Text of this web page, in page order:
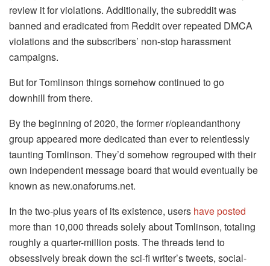
review it for violations. Additionally, the subreddit was
banned and eradicated from Reddit over repeated DMCA
violations and the subscribers’ non-stop harassment
campaigns.
But for Tomlinson things somehow continued to go
downhill from there.
By the beginning of 2020, the former r/opieandanthony
group appeared more dedicated than ever to relentlessly
taunting Tomlinson. They’d somehow regrouped with their
own independent message board that would eventually be
known as new.onaforums.net.
In the two-plus years of its existence, users have posted
more than 10,000 threads solely about Tomlinson, totaling
roughly a quarter-million posts. The threads tend to
obsessively break down the sci-fi writer’s tweets, social-